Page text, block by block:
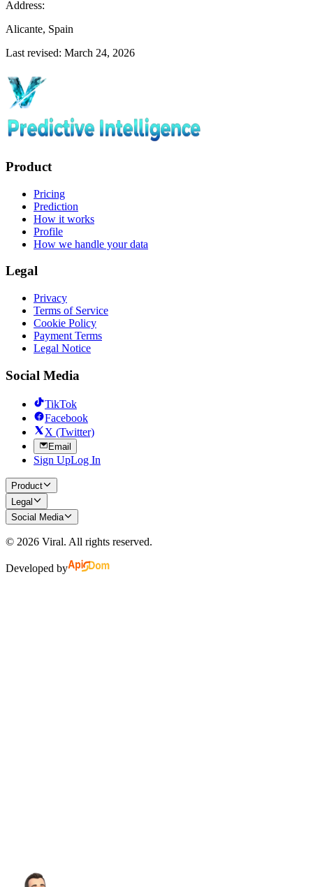
Address:
Alicante, Spain
Last revised: March 24, 2026
Product
Pricing
Prediction
How it works
Profile
How we handle your data
Legal
Privacy
Terms of Service
Cookie Policy
Payment Terms
Legal Notice
Social Media
TikTok
Facebook
X (Twitter)
Email
Sign UpLog In
Product
Legal
Social Media
© 2026 Viral. All rights reserved.
Developed by